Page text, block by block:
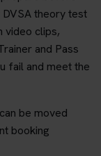
theory test
video clips,
and Pass
fail and meet the
be moved
booking